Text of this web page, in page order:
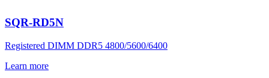
SQR-RD5N
Registered DIMM DDR5 4800/5600/6400
Learn more